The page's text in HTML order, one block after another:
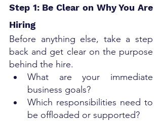
Step 1: Be Clear on Why You Are
Hiring
Before anything else, take a step
back and get clear on the purpose
behind the hire.
What are your immediate
business goals?
Which responsibilities need to
be offloaded or supported?